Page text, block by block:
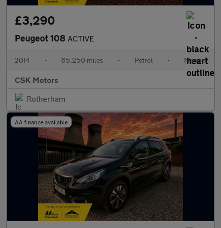
£3,290
Peugeot 108 ACTIVE
2014 • 65,250 miles • Petrol • Manual
CSK Motors
Rotherham
AA finance available